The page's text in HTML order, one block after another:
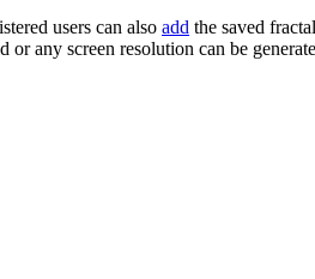
users can also add the saved
or any screen resolution can be